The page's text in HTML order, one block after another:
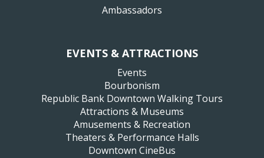
Ambassadors
EVENTS & ATTRACTIONS
Events
Bourbonism
Republic Bank Downtown Walking Tours
Attractions & Museums
Amusements & Recreation
Theaters & Performance Halls
Downtown CineBus